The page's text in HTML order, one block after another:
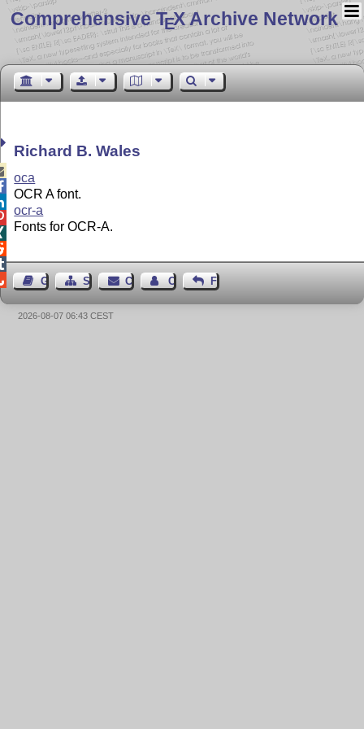
Comprehensive TEX Archive Network
Richard B. Wales
oca
OCR A font.
ocr-a
Fonts for OCR-A.
Guest BookSitemapContact Contact Author
Feedback
2026-08-07 06:43 CEST